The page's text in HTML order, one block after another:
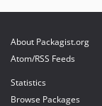
About Packagist.org
Atom/RSS Feeds
Statistics
Browse Packages